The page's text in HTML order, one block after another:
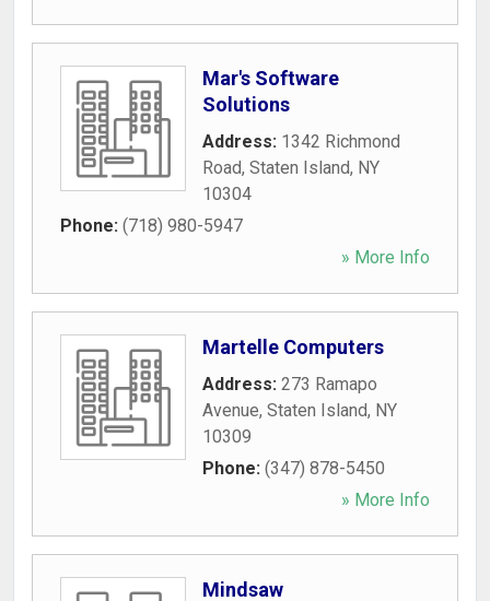
Mar's Software
Solutions
Address: 1342 Richmond
Road, Staten Island, NY
10304
Phone: (718) 980-5947
» More Info
Martelle Computers
Address: 273 Ramapo
Avenue, Staten Island, NY
10309
Phone: (347) 878-5450
» More Info
Mindsaw